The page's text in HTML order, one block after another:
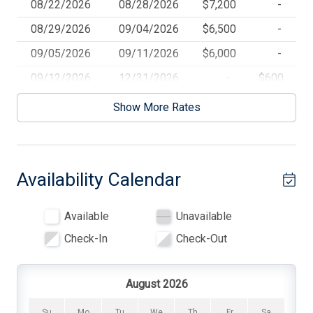
today and create unforgettable memories in this seaside
paradise. There is a cleaning fee of $285.
Ceiling Fans
Central AC
Coffee Maker
Crock Pot
Dinnerware
Full Size Refrigerator
08/22/2026 08/28/2026 $7,200
-
08/29/2026
09/04/2026 $6,500
-
09/05/2026
09/11/2026 $6,000
-
09/12/2026
12/31/2026 $600
Show More Rates
Availability Calendar
Available
Unavailable
Check-In
Check-Out
August 2026